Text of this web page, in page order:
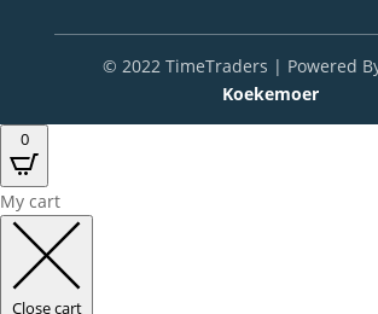
© 2022 TimeTraders | Powered
Koekemoer
0
My cart
Close cart